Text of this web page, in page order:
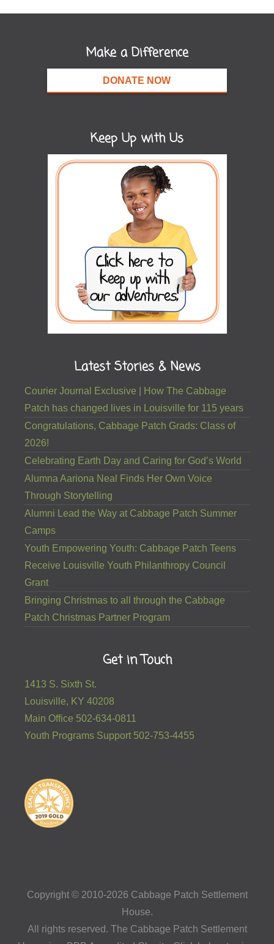
Make a Difference
DONATE NOW
Keep Up with Us
Latest Stories & News
Courier Journal Exclusive | How The Cabbage
Patch has changed lives in Louisville for 115 years
Congratulations, Cabbage Patch Grads: Class of
2026!
Celebrating Earth Day and Caring for God’s World
Alumna Aariona Neal Finds Her Own Voice
Through Storytelling
Alumni Lead the Way at Cabbage Patch Summer
Camps
Youth Empowering Youth: Cabbage Patch Teens
Receive Louisville Youth Philanthropy Council
Grant
Bringing Christmas to all through the Cabbage
Patch Christmas Partner Program
Get in Touch
1413 S. Sixth St.
Louisville, KY 40208
Main Office 502-634-0811
Youth Programs Support 502-753-4455
Copyright © 2010-2026 Cabbage Patch Settlement
House.
All rights reserved. The Cabbage Patch Settlement